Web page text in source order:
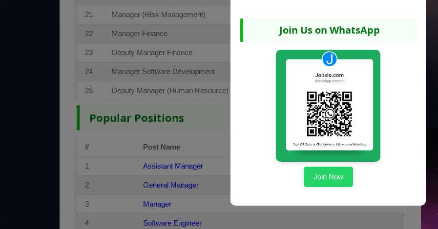
21 Manager (Risk Management)
22 Manager Finance
23 Deputy Manager Finance
24 Manager Software Development
25 Deputy Manager (Human Resource)
Popular Positions
# Post Name
1 Assistant Manager
2 General Manager
3 Manager
4 Software Engineer
Join Us on WhatsApp
Join Now